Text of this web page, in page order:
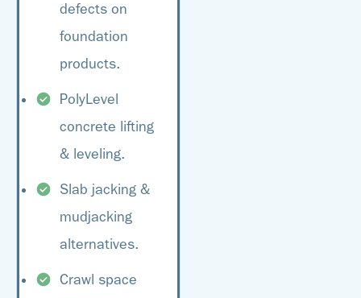
defects on
foundation
products.
PolyLevel
concrete lifting
& leveling.
Slab jacking &
mudjacking
alternatives.
Crawl space